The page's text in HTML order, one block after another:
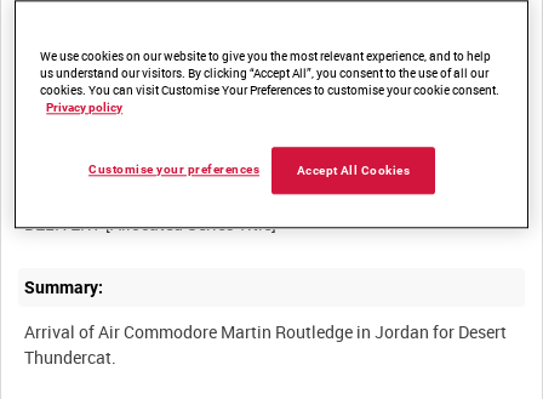
BFR 65
RAF STRIKE COMMAND MOBILE NEWS TEAM - MAY 2008
DELIVERY [Allocated Series Title]
Summary:
Arrival of Air Commodore Martin Routledge in Jordan for Desert
We use cookies on our website to give you the most relevant experience, and to help
us understand our visitors. By clicking “Accept All”, you consent to the use of all our
cookies. You can visit Customise Your Preferences to customise your cookie consent.
Privacy policy
Accept All Cookies
Customise your preferences